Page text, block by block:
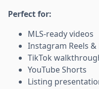
Perfect for:
MLS-ready videos
Instagram Reels
TikTok
YouTube Shorts
Listing